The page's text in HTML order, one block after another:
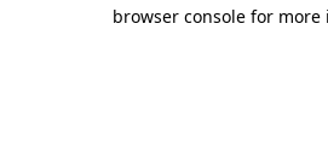
browser console for